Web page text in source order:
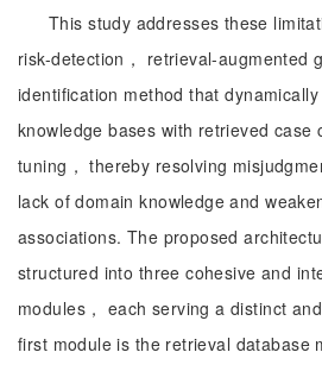
This study addresses these
risk-detection， retrieval-augmented
identification method that
knowledge bases with retrieved case
tuning， thereby resolving
lack of domain knowledge and
associations. The proposed
structured into three cohesive and
modules， each serving a distinct
first module is the retrieval database